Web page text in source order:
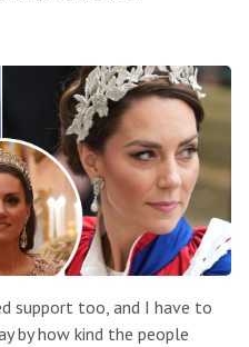
support too, and I have to
by how kind the people